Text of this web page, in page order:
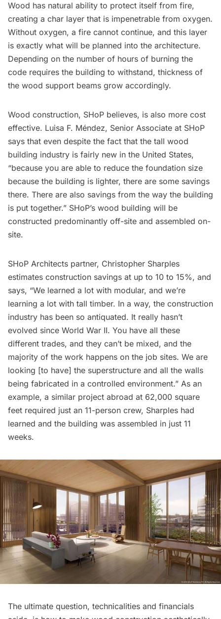
Wood has natural ability to protect itself from fire,
creating a char layer that is impenetrable from oxygen.
Without oxygen, a fire cannot continue, and this layer
is exactly what will be planned into the architecture.
Depending on the number of hours of burning the
code requires the building to withstand, thickness of
the wood support beams grow accordingly.
Wood construction, SHoP believes, is also more cost
effective. Luisa F. Méndez, Senior Associate at SHoP
says that even despite the fact that the tall wood
building industry is fairly new in the United States,
“because you are able to reduce the foundation size
because the building is lighter, there are some savings
there. There are also savings from the way the building
is put together.” SHoP’s wood building will be
constructed predominantly off-site and assembled on-
site.
SHoP Architects partner, Christopher Sharples
estimates construction savings at up to 10 to 15%, and
says, “We learned a lot with modular, and we’re
learning a lot with tall timber. In a way, the construction
industry has been so antiquated. It really hasn’t
evolved since World War II. You have all these
different trades, and they can’t be mixed, and the
majority of the work happens on the job sites. We are
looking [to have] the superstructure and all the walls
being fabricated in a controlled environment.” As an
example, a similar project abroad at 62,000 square
feet required just an 11-person crew, Sharples had
learned and the building was assembled in just 11
weeks.
The ultimate question, technicalities and financials